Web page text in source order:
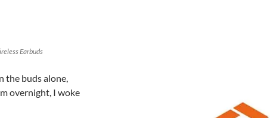
Earbuds
the buds alone,
overnight, I woke